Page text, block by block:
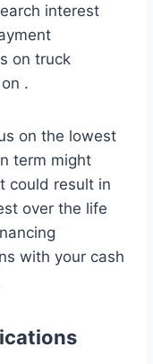
interest
on truck
.
on the lowest
term might
could result in
over the life
with your cash